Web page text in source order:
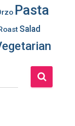
Pasta
Salad